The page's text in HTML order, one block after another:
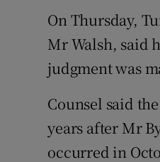
On Thursday,
Mr Walsh, said
judgment was
Counsel said
years after Mr
occurred in